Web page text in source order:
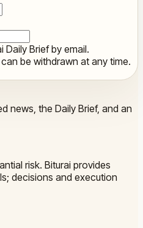
Daily Brief by email.
be withdrawn at any time.
news, the Daily Brief, and an
risk. Biturai provides
decisions and execution